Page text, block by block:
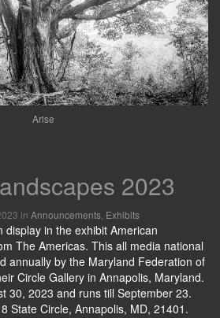
Arise
2023
in Announcements Exhibits
display in the exhibit American
The Americas. This all media national
annually by the Maryland Federation of
Circle Gallery in Annapolis, Maryland.
30, 2023 and runs till September 23.
State Circle, Annapolis, MD, 21401.